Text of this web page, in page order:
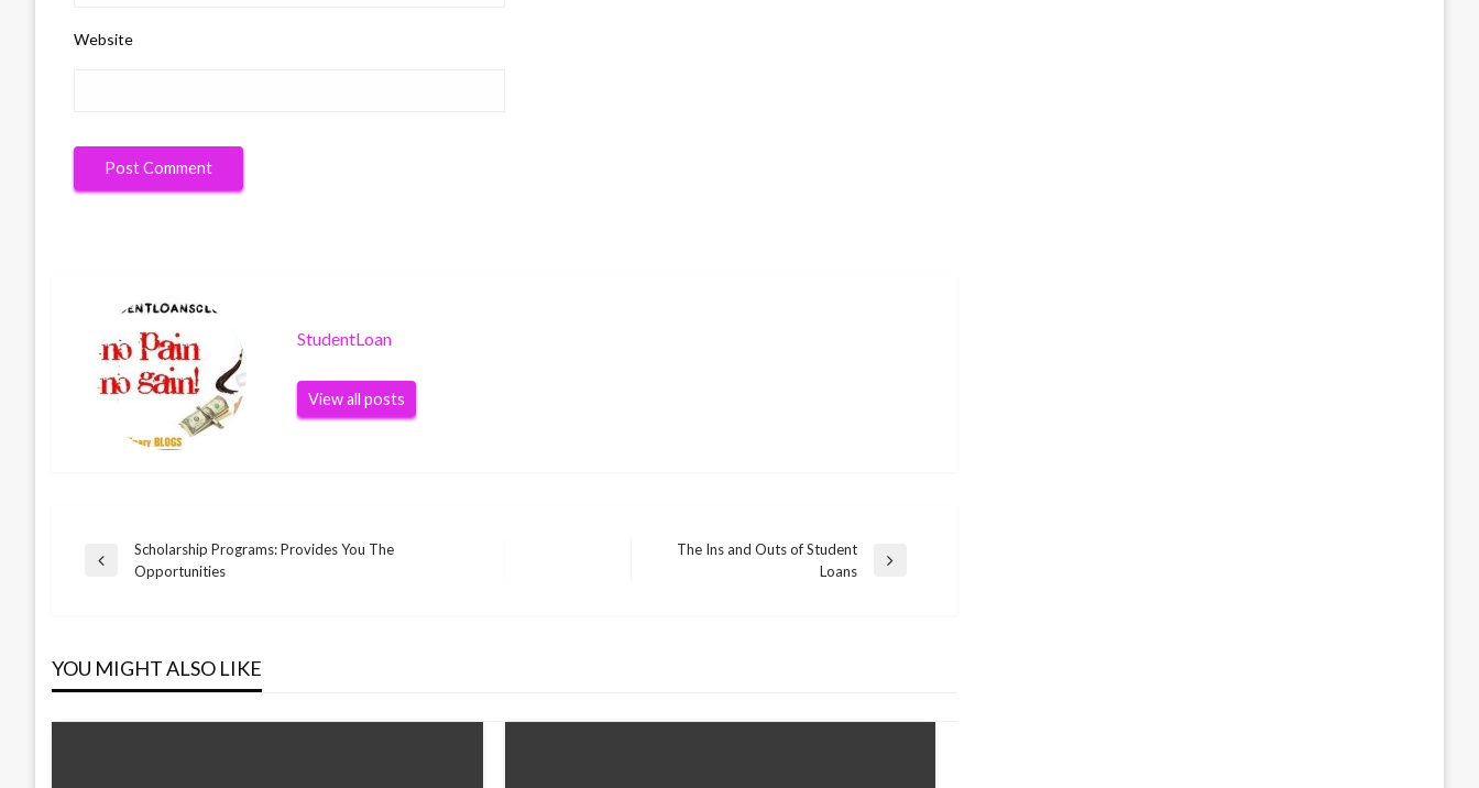
Website
StudentLoan
View all posts
Post
Previous
Scholarship Programs: Provides You The
Opportunities
The Ins and Outs of Student
Loans
YOU MIGHT ALSO LIKE